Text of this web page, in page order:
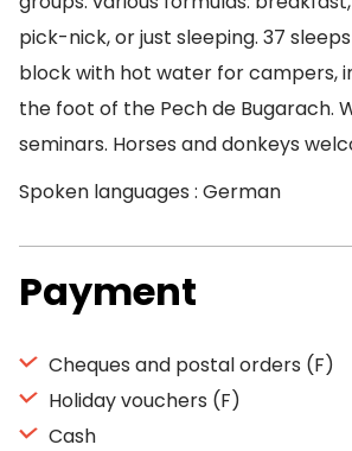
pick-nick, or just sleeping. 37
block with hot water for campers,
the foot of the Pech de Bugarach.
seminars. Horses and donkeys
Spoken languages : German
Payment
Cheques and postal orders (F)
Holiday vouchers (F)
Cash